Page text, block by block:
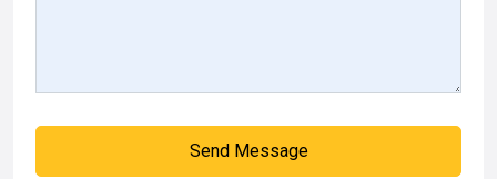
Send Message